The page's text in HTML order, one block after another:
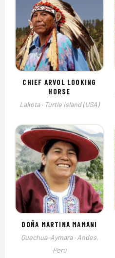
CHIEF ARVOL LOOKING
HORSE
Lakota · Turtle Island (USA)
DOÑA MARTINA MAMANI
Quechua–Aymara · Andes,
Peru